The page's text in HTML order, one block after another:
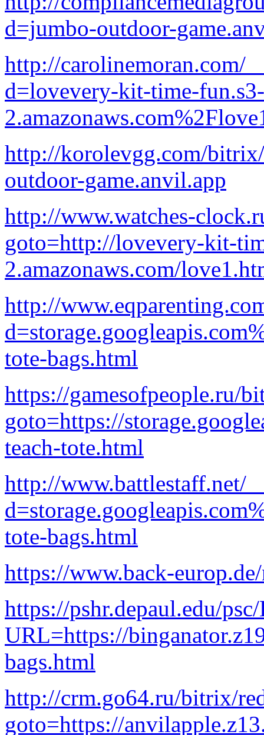
d=jumbo-outdoor-
http://carolinemoran.com/
d=lovevery-kit-time-
http://korolevgg.com/
outdoor-game.anvil.app
http://www.watches-
goto=http://lovevery-kit-
2.amazonaws.com/
http://
tote-bags.html
https://gamesofpeople.ru/
goto=https://
teach-tote.html
http://www.battlestaff.net/
tote-bags.html
https://www.back-
https://pshr.depaul.edu/
URL=https://
bags.html
http://crm.go64.ru/bitrix/
goto=https://